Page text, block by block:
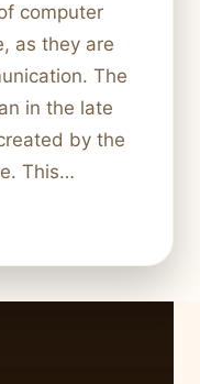
computer
as they are
The
in the late
by the
This…